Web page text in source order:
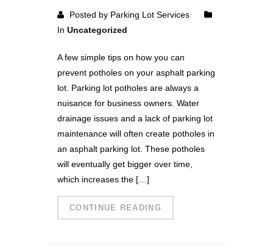
Posted by Parking Lot Services
In Uncategorized
A few simple tips on how you can
prevent potholes on your asphalt parking
lot. Parking lot potholes are always a
nuisance for business owners. Water
drainage issues and a lack of parking lot
maintenance will often create potholes in
an asphalt parking lot. These potholes
will eventually get bigger over time,
which increases the […]
CONTINUE READING